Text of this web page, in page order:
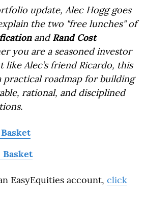
update, Alec Hogg goes
the two "free lunches" of
andRand Cost
you are a seasoned investor
Alec’s friend Ricardo, this
practical roadmap for building
rational, and disciplined
Basket
EasyEquities account, click